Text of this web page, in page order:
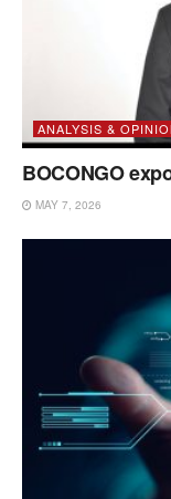
ANALYSIS &
BOCONGO
MAY 7, 2026